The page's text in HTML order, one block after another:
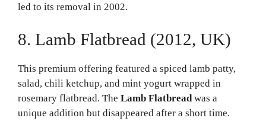
led to its removal in 2002.
8. Lamb Flatbread (2012, UK)
This premium offering featured a spiced lamb patty,
salad, chili ketchup, and mint yogurt wrapped in
rosemary flatbread. The Lamb Flatbreadwas a
unique addition but disappeared after a short time.